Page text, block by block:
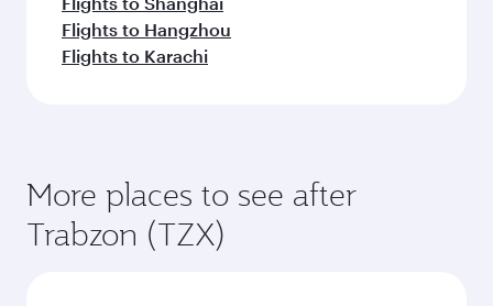
Flights to Hangzhou
Flights to Karachi
More places to see after
Trabzon (TZX)